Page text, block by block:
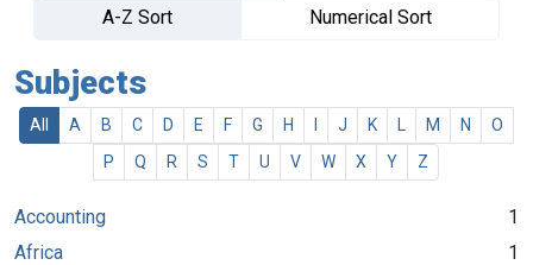
A-Z Sort
Numerical Sort
Subjects
All A B C D E F G H J K M N
O
P
Q R S T U V W X Y Z
Accounting
1
Africa
1